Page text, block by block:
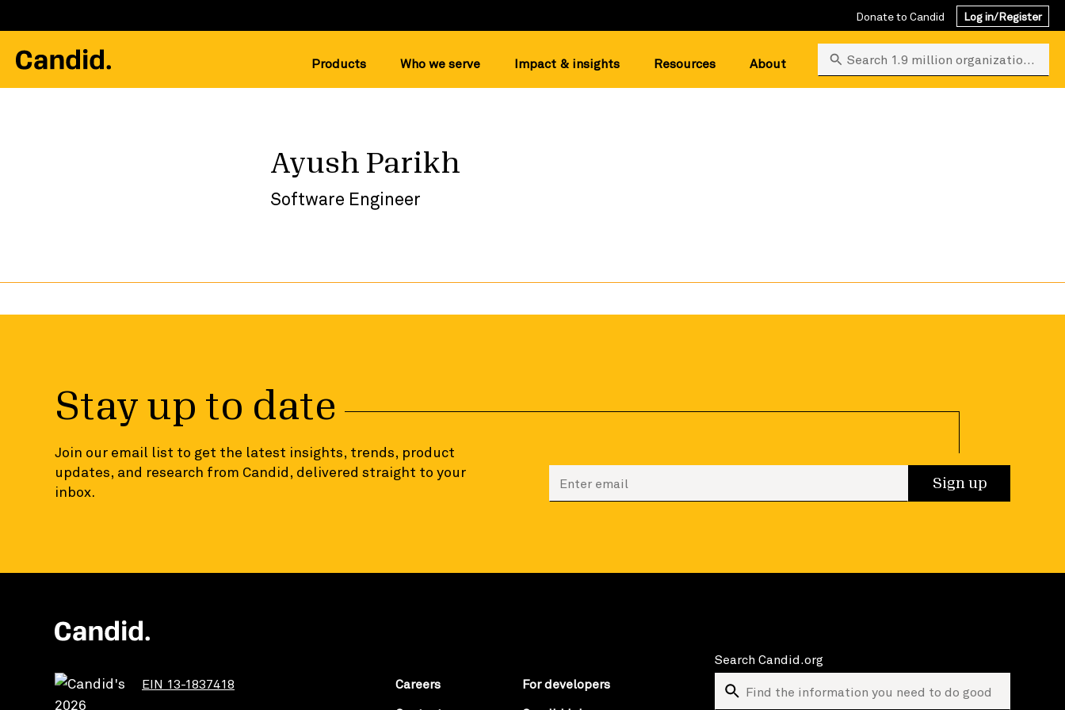
Donate to Candid Log in/Register
Products Who we serve Impact & insights Resources About Search 1.9 million organizations
Ayush Parikh
Software Engineer
Stay up to date
Join our email list to get the latest insights, trends, product
updates, and research from Candid, delivered straight to your
inbox.
Sign up
EIN 13-1837418 Careers
For developers
Search Candid.org